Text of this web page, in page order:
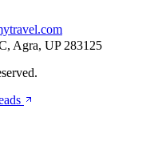
Agra, UP 283125